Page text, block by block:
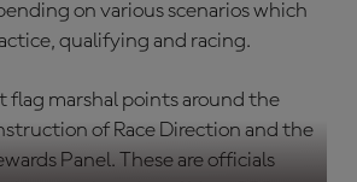
on various scenarios which
qualifying and racing.
flag marshal points around the
of Race Direction and the
Panel. These are officials